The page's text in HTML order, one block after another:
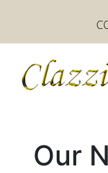
Our